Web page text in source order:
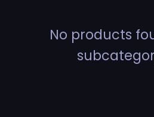
No products